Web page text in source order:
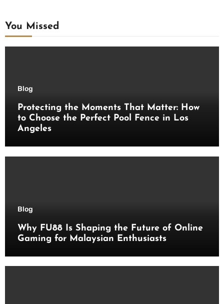
You Missed
Blog
Protecting the Moments That Matter: How
to Choose the Perfect Pool Fence in Los
Angeles
Blog
Why FU88 Is Shaping the Future of Online
Gaming for Malaysian Enthusiasts